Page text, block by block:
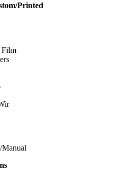
Printed
Film
Manual